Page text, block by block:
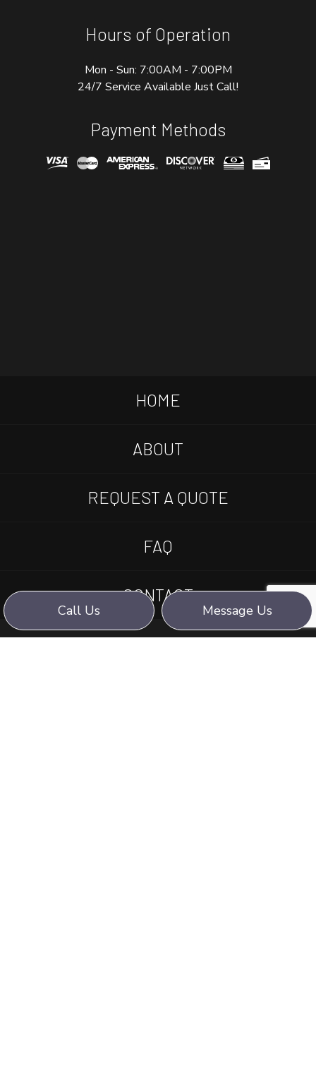
Call Us Message Us
Hours of Operation
Mon - Sun: 7:00AM - 7:00PM
24/7 Service Available Just Call!
Payment Methods
HOME
ABOUT
REQUEST A QUOTE
FAQ
CONTACT